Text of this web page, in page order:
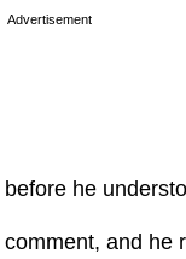
Advertisement
he
and he